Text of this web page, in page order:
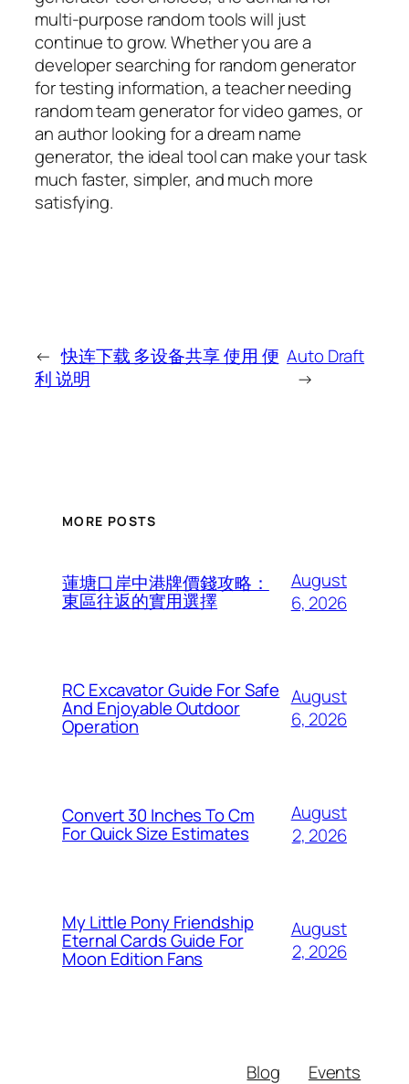
multi-purpose random tools will just
continue to grow. Whether you are a
developer searching for random generator
for testing information, a teacher needing
random team generator for video games, or
an author looking for a dream name
generator, the ideal tool can make your task
much faster, simpler, and much more
satisfying.
← 快连下载 多设备共享 使用 便
利 说明
Auto Draft
→
MORE POSTS
蓮塘口岸中港牌價錢攻略：
東區往返的實用選擇
August
6, 2026
RC Excavator Guide For Safe
And Enjoyable Outdoor
Operation
August
6, 2026
Convert 30 Inches To Cm
For Quick Size Estimates
August
2, 2026
My Little Pony Friendship
Eternal Cards Guide For
Moon Edition Fans
August
2, 2026
Blog
Events